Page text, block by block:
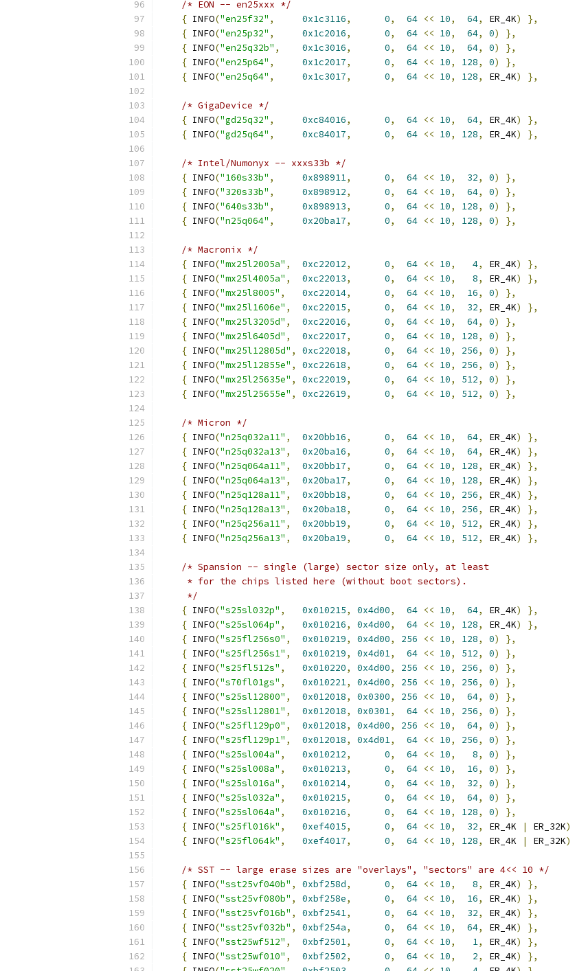
/* EON -- en25xxx */
{ INFO("en25f32" , 0x1c3116, 0, 64 << 10, 64, ER_4K)
},
{ INFO("en25p32" , 0x1c2016, 0, 64 << 10, 64, 0)
},
{ INFO("en25q32b" , 0x1c3016, 0, 64 << 10, 64, 0)
},
{ INFO("en25p64" , 0x1c2017, 0, 64 << 10, 128, 0)
},
{ INFO("en25q64" , 0x1c3017, 0, 64 << 10, 128, ER_4K) },
/* GigaDevice */
{ INFO("gd25q32" , 0xc84016, 0, 64 << 10, 64, ER_4K)
},
{ INFO("gd25q64" , 0xc84017, 0, 64 << 10, 128, ER_4K) },
/* Intel/Numonyx -- xxxs33b */
{ INFO("160s33b" , 0x898911, 0, 64 << 10, 32, 0)
},
{ INFO("320s33b" , 0x898912, 0, 64 << 10, 64, 0)
},
{ INFO("640s33b" , 0x898913, 0, 64 << 10, 128, 0)
},
{ INFO("n25q064" , 0x20ba17, 0, 64 << 10, 128, 0) },
/* Macronix */
{ INFO("mx25l2005a" , 0xc22012, 0, 64 << 10, 4, ER_4K)
},
{ INFO("mx25l4005a" , 0xc22013, 0, 64 << 10, 8, ER_4K)
},
{ INFO("mx25l8005" , 0xc22014, 0, 64 << 10, 16, 0)
},
{ INFO("mx25l1606e" , 0xc22015, 0, 64 << 10, 32, ER_4K)
},
{ INFO("mx25l3205d" , 0xc22016, 0, 64 << 10, 64, 0)
},
{ INFO("mx25l6405d" , 0xc22017, 0, 64 << 10, 128, 0)
},
{ INFO("mx25l12805d" , 0xc22018, 0, 64 << 10, 256, 0)
},
{ INFO("mx25l12855e" , 0xc22618, 0, 64 << 10, 256, 0)
},
{ INFO("mx25l25635e" , 0xc22019, 0, 64 << 10, 512, 0)
},
{ INFO("mx25l25655e" , 0xc22619, 0, 64 << 10, 512, 0) },
/* Micron */
{ INFO("n25q032a11" , 0x20bb16, 0, 64 << 10, 64, ER_4K)
},
{ INFO("n25q032a13" , 0x20ba16, 0, 64 << 10, 64, ER_4K)
},
{ INFO("n25q064a11" , 0x20bb17, 0, 64 << 10, 128, ER_4K)
},
{ INFO("n25q064a13" , 0x20ba17, 0, 64 << 10, 128, ER_4K)
},
{ INFO("n25q128a11" , 0x20bb18, 0, 64 << 10, 256, ER_4K)
},
{ INFO("n25q128a13" , 0x20ba18, 0, 64 << 10, 256, ER_4K)
},
{ INFO("n25q256a11" , 0x20bb19, 0, 64 << 10, 512, ER_4K)
},
{ INFO("n25q256a13" , 0x20ba19, 0, 64 << 10, 512, ER_4K) },
/* Spansion -- single (large) sector size only, at least
     * for the chips listed here (without boot sectors).
     */
{ INFO("s25sl032p" , 0x010215, 0x4d00, 64 << 10, 64, ER_4K)
},
{ INFO("s25sl064p" , 0x010216, 0x4d00, 64 << 10, 128, ER_4K)
},
{ INFO("s25fl256s0" , 0x010219, 0x4d00, 256 << 10, 128, 0)
},
{ INFO("s25fl256s1" , 0x010219, 0x4d01, 64 << 10, 512, 0)
},
{ INFO("s25fl512s" , 0x010220, 0x4d00, 256 << 10, 256, 0)
},
{ INFO("s70fl01gs" , 0x010221, 0x4d00, 256 << 10, 256, 0)
},
{ INFO("s25sl12800" , 0x012018, 0x0300, 256 << 10, 64, 0)
},
{ INFO("s25sl12801" , 0x012018, 0x0301, 64 << 10, 256, 0)
},
{ INFO("s25fl129p0" , 0x012018, 0x4d00, 256 << 10, 64, 0)
},
{ INFO("s25fl129p1" , 0x012018, 0x4d01, 64 << 10, 256, 0)
},
{ INFO("s25sl004a" , 0x010212, 0, 64 << 10, 8, 0)
},
{ INFO("s25sl008a" , 0x010213, 0, 64 << 10, 16, 0)
},
{ INFO("s25sl016a" , 0x010214, 0, 64 << 10, 32, 0)
},
{ INFO("s25sl032a" , 0x010215, 0, 64 << 10, 64, 0)
},
{ INFO("s25sl064a" , 0x010216, 0, 64 << 10, 128, 0)
},
{ INFO("s25fl016k" , 0xef4015, 0, 64 << 10, 32, ER_4K | ER_32K)
{ INFO("s25fl064k" , 0xef4017, 0, 64 << 10, 128, ER_4K | ER_32K)
/* SST -- large erase sizes are "overlays", "sectors" are 4<< 10 */
{ INFO("sst25vf040b" , 0xbf258d, 0, 64 << 10, 8, ER_4K)
},
{ INFO("sst25vf080b" , 0xbf258e, 0, 64 << 10, 16, ER_4K)
},
{ INFO("sst25vf016b" , 0xbf2541, 0, 64 << 10, 32, ER_4K)
},
{ INFO("sst25vf032b" , 0xbf254a, 0, 64 << 10, 64, ER_4K)
},
{ INFO("sst25wf512" , 0xbf2501, 0, 64 << 10, 1, ER_4K)
},
{ INFO("sst25wf010" , 0xbf2502, 0, 64 << 10, 2, ER_4K)
},